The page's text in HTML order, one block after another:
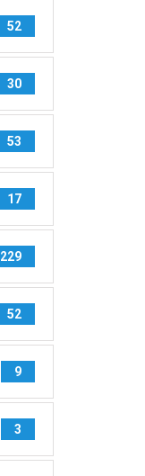
52
30
53
17
229
52
9
3